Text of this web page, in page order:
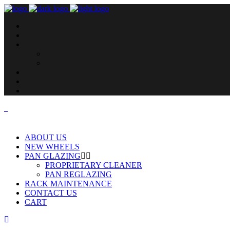
ABOUT US
NEW WHEELS
PAN GLAZING
PROPRIETARY CLEANER
PAN REGLAZING
RACK MAINTENANCE
CONTACT US
CART